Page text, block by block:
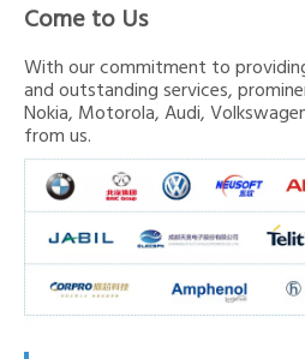
Come to Us
With our commitment to
and outstanding services,
Nokia, Motorola, Audi,
from us.